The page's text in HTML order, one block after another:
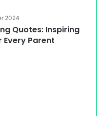
2024
Quotes: Inspiring
Parent